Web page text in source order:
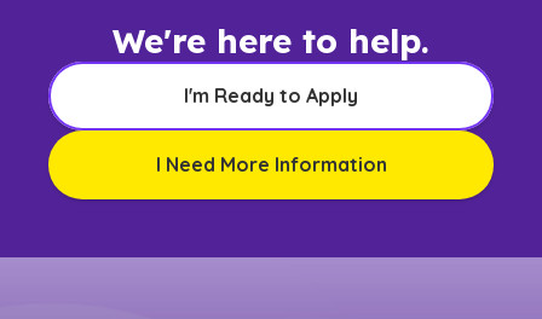
We're here to help.
I'm Ready to Apply
I Need More Information